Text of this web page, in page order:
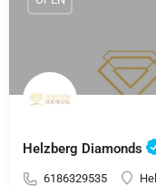
Helzberg Diamonds
6186329535